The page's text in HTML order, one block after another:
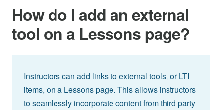
How do I add an external
tool on a Lessons page?
Instructors can add links to external tools, or LTI
items, on a Lessons page. This allows instructors
to seamlessly incorporate content from third party